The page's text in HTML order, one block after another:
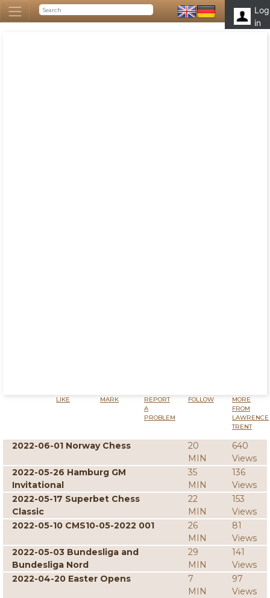
Log
in
LIKE MARK
REPORT
A
PROBLEM
FOLLOW
MORE
FROM
LAWRENCE
TRENT
2022-06-01 Norway Chess
20
MIN
640
Views
2022-05-26 Hamburg GM
Invitational
35
MIN
136
Views
2022-05-17 Superbet Chess
Classic
22
MIN
153
Views
2022-05-10 CMS10-05-2022 001
26
MIN
81
Views
2022-05-03 Bundesliga and
Bundesliga Nord
29
MIN
141
Views
2022-04-20 Easter Opens
7
MIN
97
Views